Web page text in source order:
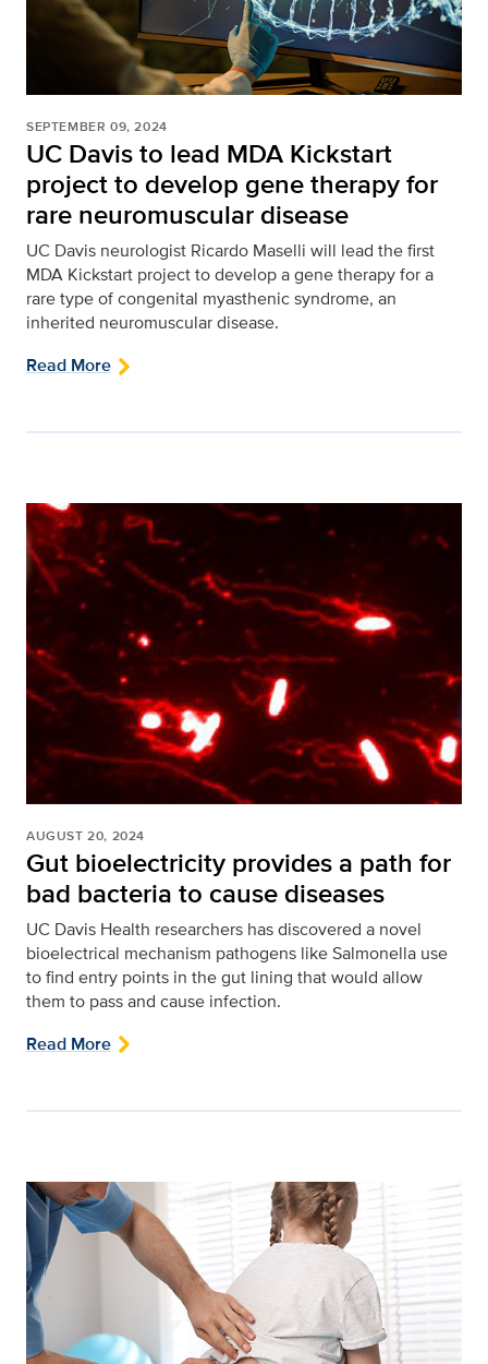
SEPTEMBER 09, 2024
UC Davis to lead MDA Kickstart
project to develop gene therapy for
rare neuromuscular disease
UC Davis neurologist Ricardo Maselli will lead the first
MDA Kickstart project to develop a gene therapy for a
rare type of congenital myasthenic syndrome, an
inherited neuromuscular disease.
Read More
AUGUST 20, 2024
Gut bioelectricity provides a path for
bad bacteria to cause diseases
UC Davis Health researchers has discovered a novel
bioelectrical mechanism pathogens like Salmonella use
to find entry points in the gut lining that would allow
them to pass and cause infection.
Read More